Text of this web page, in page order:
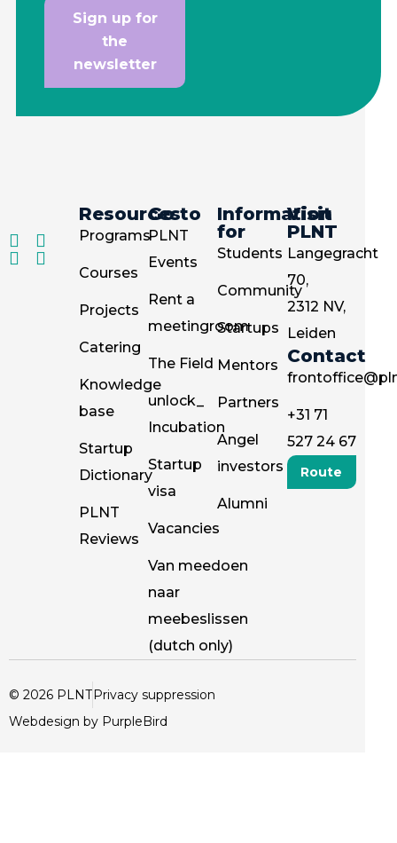
Sign up for
the
newsletter
Resources
Programs
Courses
Projects
Catering
Knowledge
base
Startup
Dictionary
PLNT
Reviews
Go to
PLNT
Events
Rent a
meetingroom
The Field
unlock_
Incubation
Startup
visa
Vacancies
Van meedoen
naar
meebeslissen
(dutch only)
Information
for
Students
Community
Startups
Mentors
Partners
Angel
investors
Alumni
Visit
PLNT
Langegracht
70,
2312 NV,
Leiden
Contact
+31 71
527 24 67
Route
© 2026 PLNTPrivacy suppression
Webdesign by PurpleBird